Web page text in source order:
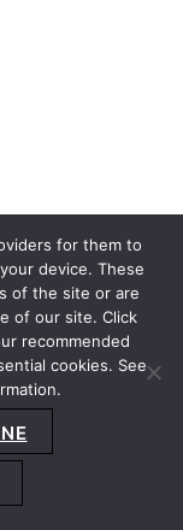
Subscribe
for them to
device. These
of the site or are
of our site. Click
recommended
cookies. See